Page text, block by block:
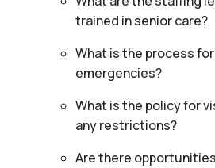
trained in senior care?
What is the process
emergencies?
What is the policy for
any restrictions?
Are there